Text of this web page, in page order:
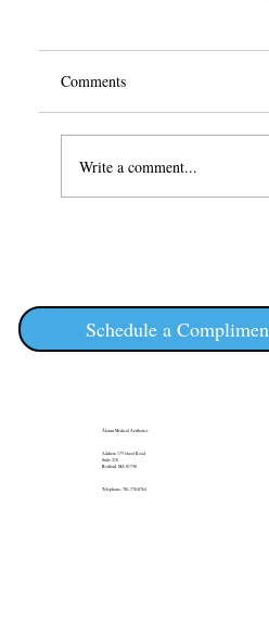
Comments
Write a comment...
Schedule a
Álainn Medical Aesthetics
Address: 175 Great Road
Suite 210
Bedford, MA 01730
Telephone: 781-778-8764